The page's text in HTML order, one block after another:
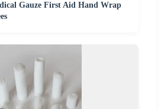
Gauze First Aid Hand Wrap